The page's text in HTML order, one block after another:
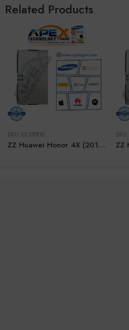
Related Products
SKU: 02350FXF
ZZ Huawei Honor 4X (2014) BLACK LCD
SKU: